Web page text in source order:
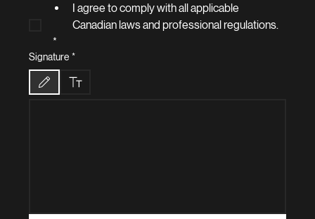
I agree to comply with all applicable
Canadian laws and professional regulations.
*
Signature *
Drawing mode selected. Drawing requires a mouse or touchpad. For keyboard